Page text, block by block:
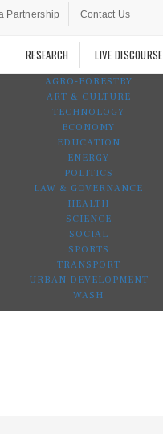
Partnership Contact Us
RESEARCH LIVE DISCOURSE
AGRO-FORESTRY
ART & CULTURE
TECHNOLOGY
ECONOMY
EDUCATION
ENERGY
POLITICS
LAW & GOVERNANCE
HEALTH
SCIENCE
SOCIAL
SPORTS
TRANSPORT
URBAN DEVELOPMENT
WASH